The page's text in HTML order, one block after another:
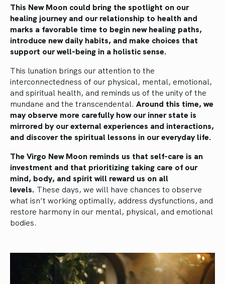
This New Moon could bring the spotlight on our
healing journey and our relationship to health and
marks a favorable time to begin new healing paths,
introduce new daily habits, and make choices that
support our well-being in a holistic sense.
This lunation brings our attention to the
interconnectedness of our physical, mental, emotional,
and spiritual health, and reminds us of the unity of the
mundane and the transcendental. Around this time, we
may observe more carefully how our inner state is
mirrored by our external experiences and interactions,
and discover the spiritual lessons in our everyday life.
The Virgo New Moon reminds us that self-care is an
investment and that prioritizing taking care of our
mind, body, and spirit will reward us on all
levels. These days, we will have chances to observe
what isn’t working optimally, address dysfunctions, and
restore harmony in our mental, physical, and emotional
bodies.